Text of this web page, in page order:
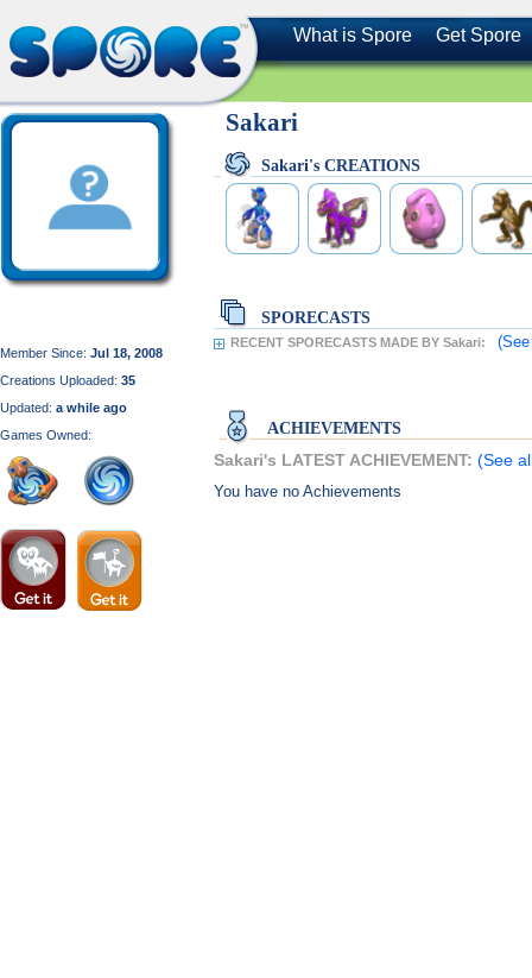
What is Spore Get Spore
Member Since: Jul 18, 2008
Creations Uploaded: 35
Updated: a while ago
Games Owned:
Sakari
Sakari's CREATIONS
SPORECASTS
RECENT SPORECASTS MADE BY Sakari:
ACHIEVEMENTS
Sakari's LATEST ACHIEVEMENT: (See
You have no Achievements